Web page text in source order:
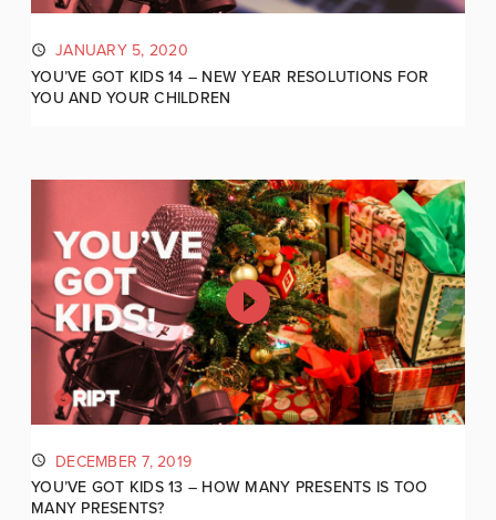
JANUARY 5, 2020
YOU’VE GOT KIDS 14 – NEW YEAR RESOLUTIONS FOR
YOU AND YOUR CHILDREN
DECEMBER 7, 2019
YOU’VE GOT KIDS 13 – HOW MANY PRESENTS IS TOO
MANY PRESENTS?